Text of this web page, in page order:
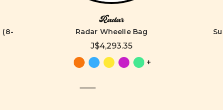
(8-
Radar
Radar Wheelie Bag
J$4,293.35
+